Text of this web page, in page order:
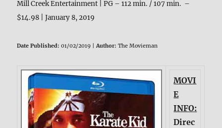
Mill Creek Entertainment | PG – 112 min. / 107 min. –
$14.98 | January 8, 2019
Date Published: 01/02/2019 |Author: The Movieman
MOVI
E
INFO:
Direc